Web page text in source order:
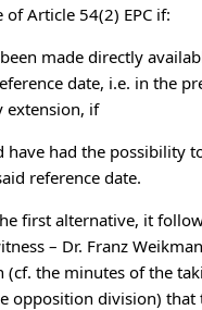
Article 54(2) EPC if:
made directly
date, i.e. in the
extension, if
had the possibility
reference date.
first alternative, it
– Dr. Franz
the minutes of the
opposition division) that